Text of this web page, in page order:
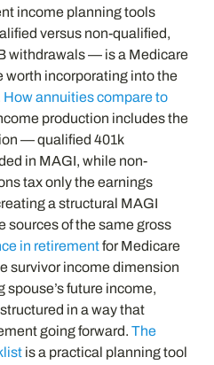
income planning tools
versus non-qualified,
withdrawals — is a Medicare
worth incorporating into the
How annuities compare to
production includes the
— qualified 401k
in MAGI, while non-
tax only the earnings
a structural MAGI
sources of the same gross
in retirementfor Medicare
survivor income dimension
future income,
in a way that
going forward.The
is a practical planning tool